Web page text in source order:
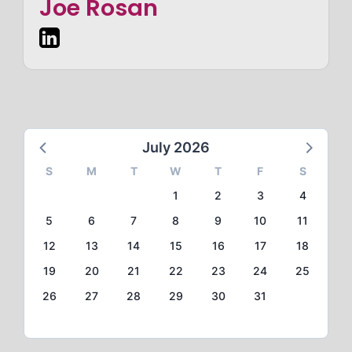
Joe Rosan
July 2026
S M T W T F
S
1
2 3
4
5
6 7 8 9 10
11
12
13 14 15 16 17
18
19
20 21 22 23 24
25
26
27 28 29 30 31